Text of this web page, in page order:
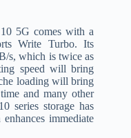
5G comes with a
Write Turbo. Its
s, which is twice as
speed will bring
loading will bring
and many other
series storage has
immediate